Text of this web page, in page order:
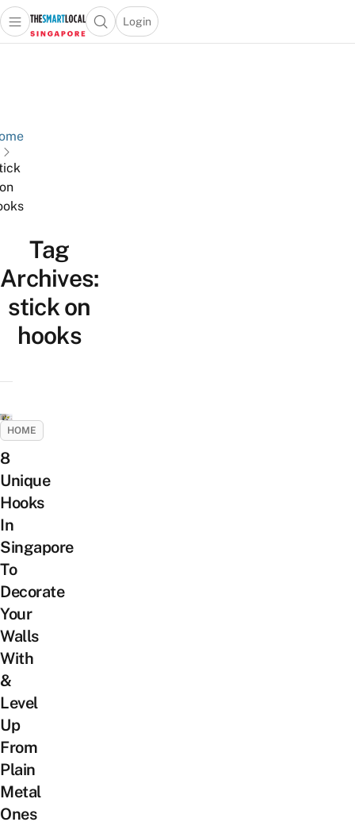
Travel
and
Lifestyle
Portal
Open main menuOpen search popup
Login
menu
on
Tag
Archives:
stick on
hooks
HOME
8
Unique
Hooks
In
Singapore
To
Decorate
Your
Walls
With
&
Level
Up
From
Plain
Metal
Ones